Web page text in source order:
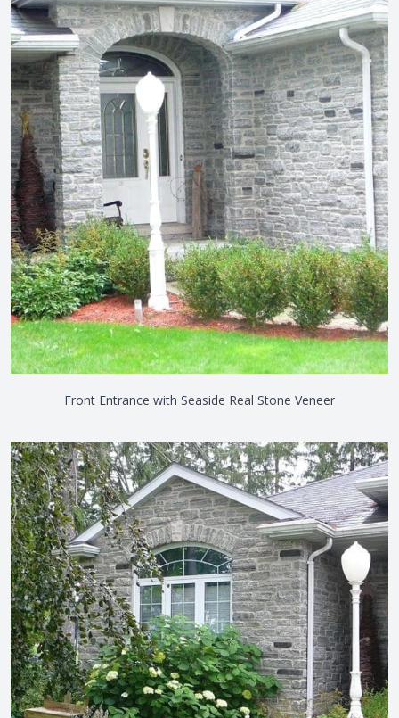
View the video
Front Entrance with Seaside Real Stone Veneer